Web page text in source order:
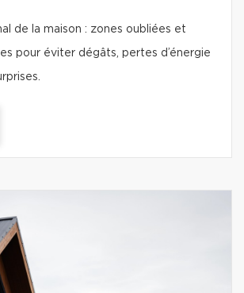
de la maison : zones oubliées et
pour éviter dégâts, pertes d’énergie